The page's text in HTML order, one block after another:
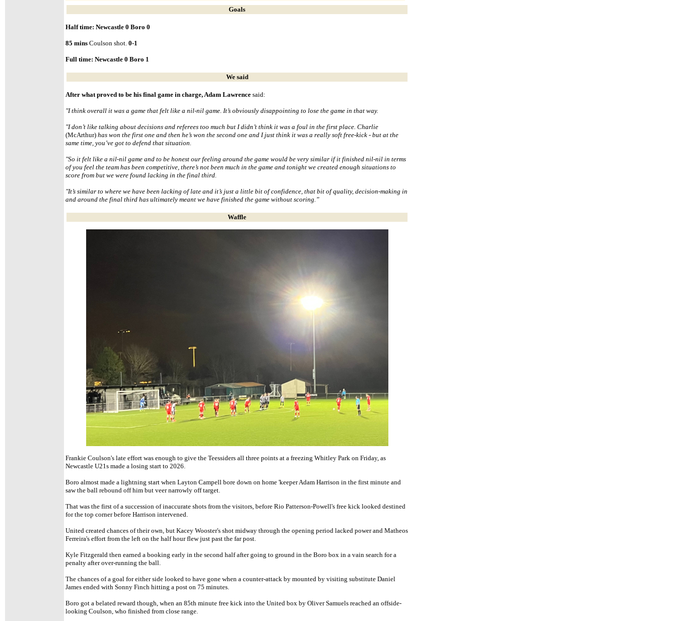
Goals
Half time: Newcastle 0 Boro 0
85 mins Coulson shot. 0-1
Full time: Newcastle 0 Boro 1
We said
After what proved to be his final game in charge, Adam Lawrence said:
"I think overall it was a game that felt like a nil-nil game. It’s obviously disappointing to lose the game in that way.
"I don’t like talking about decisions and referees too much but I didn’t think it was a foul in the first place. Charlie
(McArthur) has won the first one and then he’s won the second one and I just think it was a really soft free-kick - but at the
same time, you’ve got to defend that situation.
"So it felt like a nil-nil game and to be honest our feeling around the game would be very similar if it finished nil-nil in terms
of you feel the team has been competitive, there’s not been much in the game and tonight we created enough situations to
score from but we were found lacking in the final third.
"It’s similar to where we have been lacking of late and it’s just a little bit of confidence, that bit of quality, decision-making in
and around the final third has ultimately meant we have finished the game without scoring.”
Waffle
Frankie Coulson's late effort was enough to give the Teessiders all three points at a freezing Whitley Park on Friday, as
Newcastle U21s made a losing start to 2026.
Boro almost made a lightning start when Layton Campell bore down on home 'keeper Adam Harrison in the first minute and
saw the ball rebound off him but veer narrowly off target.
That was the first of a succession of inaccurate shots from the visitors, before Rio Patterson-Powell's free kick looked destined
for the top corner before Harrison intervened.
United created chances of their own, but Kacey Wooster's shot midway through the opening period lacked power and Matheos
Ferreira's effort from the left on the half hour flew just past the far post.
Kyle Fitzgerald then earned a booking early in the second half after going to ground in the Boro box in a vain search for a
penalty after over-running the ball.
The chances of a goal for either side looked to have gone when a counter-attack by mounted by visiting substitute Daniel
James ended with Sonny Finch hitting a post on 75 minutes.
Boro got a belated reward though, when an 85th minute free kick into the United box by Oliver Samuels reached an offside-
looking Coulson, who finished from close range.